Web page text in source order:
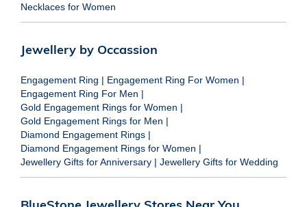
Necklaces for Women
Jewellery by Occassion
Engagement Ring | Engagement Ring For Women |
Engagement Ring For Men |
Gold Engagement Rings for Women |
Gold Engagement Rings for Men |
Diamond Engagement Rings |
Diamond Engagement Rings for Women |
Jewellery Gifts for Anniversary | Jewellery Gifts for Wedding